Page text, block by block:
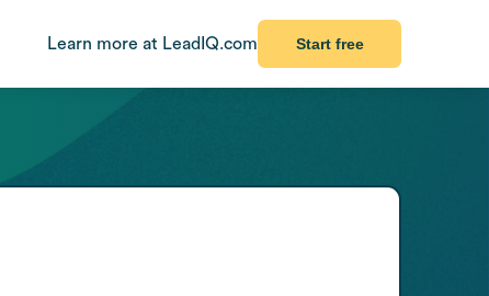
Learn more at LeadIQ.com Start free